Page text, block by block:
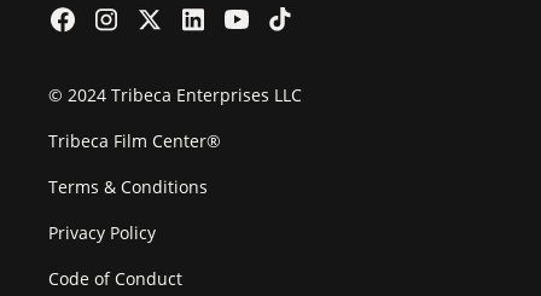
© 2024 Tribeca Enterprises LLC
Tribeca Film Center®
Terms & Conditions
Privacy Policy
Code of Conduct